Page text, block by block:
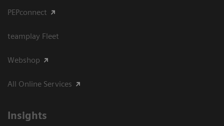
PEPconnect
teamplay Fleet
Webshop
All Online Services
Insights